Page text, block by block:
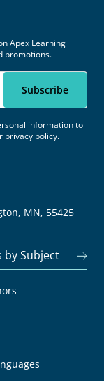
Apex Learning
promotions.
information to
privacy policy.
MN, 55425
by Subject